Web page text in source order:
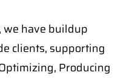
have buildup
clients, supporting
Producing